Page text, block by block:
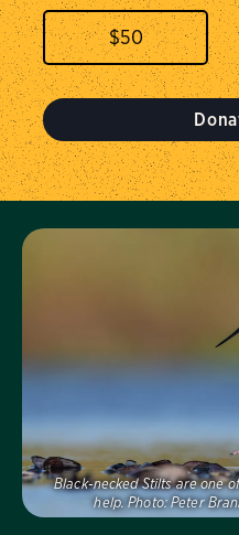
$50
Black-necked Stilts are one
help. Photo: Peter